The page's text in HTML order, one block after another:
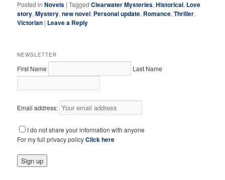
Posted in Novels |Tagged Clearwater Mysteries,Historical, Love
story,Mystery,new novel, Personal update, Romance,Thriller,
Victorian | Leave a Reply
NEWSLETTER
First Name Last Name
Email address:
I do not share your information with anyone
For my full privacy policyClick here